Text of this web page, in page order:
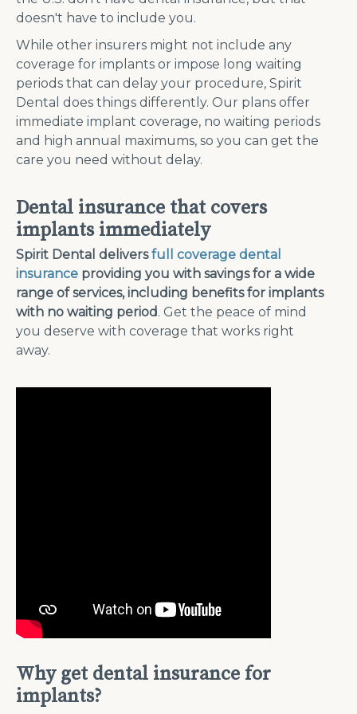
doesn't have to include you.
While other insurers might not include any
coverage for implants or impose long waiting
periods that can delay your procedure, Spirit
Dental does things differently. Our plans offer
immediate implant coverage, no waiting periods
and high annual maximums, so you can get the
care you need without delay.
Dental insurance that covers
implants immediately
Spirit Dental deliversfull coverage dental
insurance providing you with savings for a wide
range of services, including benefits for implants
with no waiting period. Get the peace of mind
you deserve with coverage that works right
away.
Why get dental insurance for
implants?